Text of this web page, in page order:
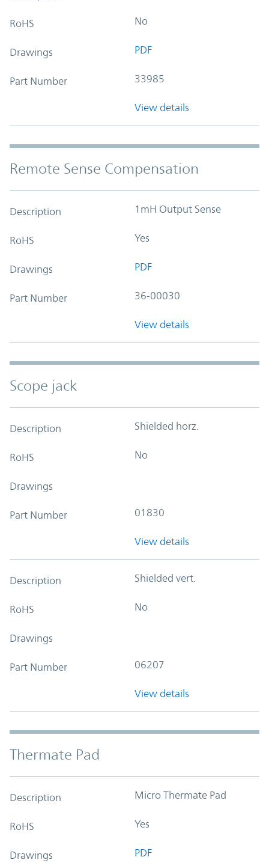
RoHS No
Drawings PDF
Part Number 33985
View details
Remote Sense Compensation
Description 1mH Output Sense
RoHS Yes
Drawings PDF
Part Number 36-00030
View details
Scope jack
Description Shielded horz.
RoHS No
Drawings
Part Number 01830
View details
Description Shielded vert.
RoHS No
Drawings
Part Number 06207
View details
Thermate Pad
Description Micro Thermate Pad
RoHS Yes
Drawings PDF